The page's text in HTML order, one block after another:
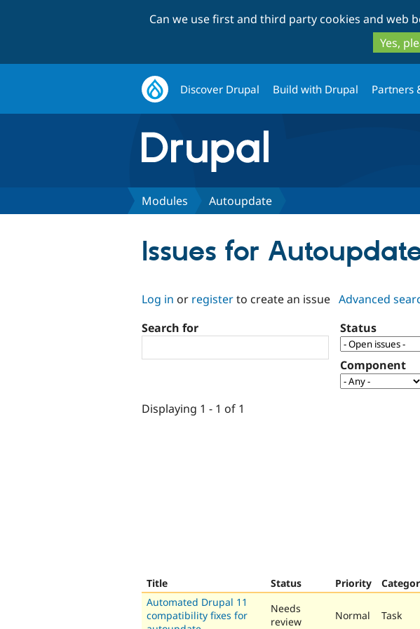
Can we use first and third party cookies and web
Yes,
Discover Drupal Build with Drupal Partners
Modules Autoupdate
Issues for
Log in or registerto create an issue Advanced
Search for
Status
Component
Displaying 1 - 1 of 1
Title Status Priority
Automated Drupal 11
compatibility fixes for
Needs
review
Normal Task